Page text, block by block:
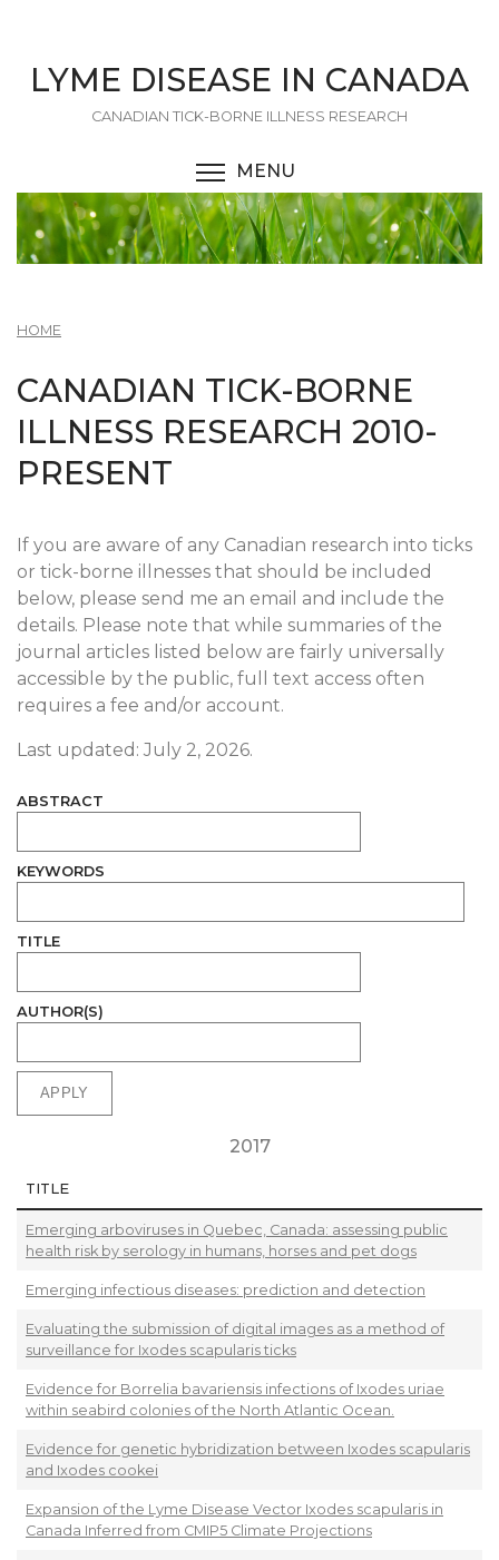
main
content
LYME DISEASE IN CANADA
CANADIAN TICK-BORNE ILLNESS RESEARCH
MENU
HOME
CANADIAN TICK-BORNE
ILLNESS RESEARCH 2010-
PRESENT
If you are aware of any Canadian research into ticks
or tick-borne illnesses that should be included
below, please send me an email and include the
details. Please note that while summaries of the
journal articles listed below are fairly universally
accessible by the public, full text access often
requires a fee and/or account.
Last updated: July 2, 2026.
ABSTRACT
KEYWORDS
TITLE
AUTHOR(S)
2017
TITLE
Emerging arboviruses in Quebec, Canada: assessing public
health risk by serology in humans, horses and pet dogs
Emerging infectious diseases: prediction and detection
Evaluating the submission of digital images as a method of
surveillance for Ixodes scapularis ticks
Evidence for Borrelia bavariensis infections of Ixodes uriae
within seabird colonies of the North Atlantic Ocean.
Evidence for genetic hybridization between Ixodes scapularis
and Ixodes cookei
Expansion of the Lyme Disease Vector Ixodes scapularis in
Canada Inferred from CMIP5 Climate Projections